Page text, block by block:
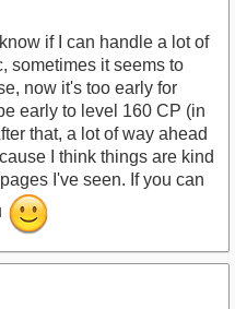
if I can handle a lot of
sometimes it seems to
now it's too early for
early to level 160 CP (in
that, a lot of way ahead
I think things are kind
I've seen. If you can